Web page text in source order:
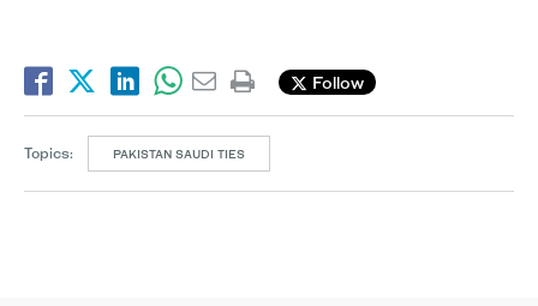
Follow
Topics: PAKISTAN SAUDI TIES